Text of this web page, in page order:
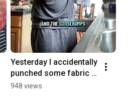
Yesterday I accidentally
punched some fabric
and instantly blistered
948 views